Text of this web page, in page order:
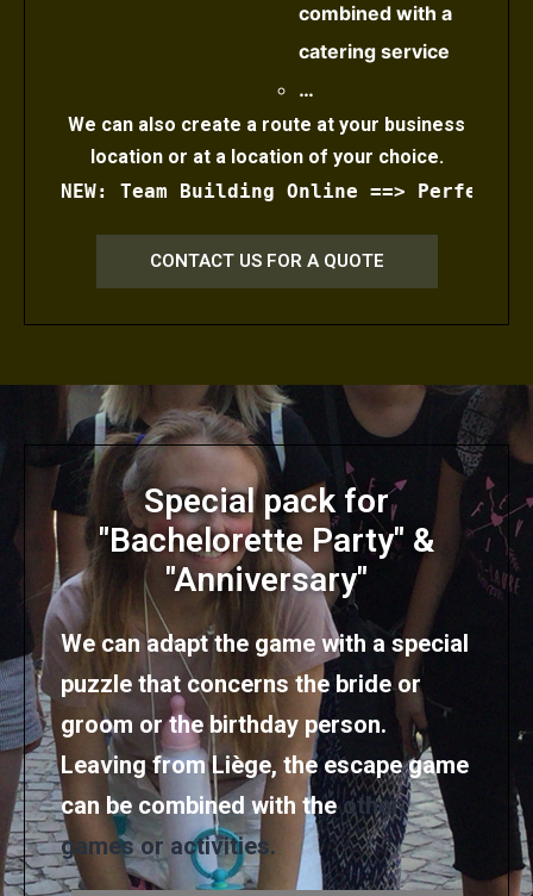
combined with a
catering service
…
We can also create a route at your business
location or at a location of your choice.
NEW: Team Building Online ==>
CONTACT US FOR A QUOTE
Special pack for
"Bachelorette Party" &
"Anniversary"
We can adapt the game with a special
puzzle that concerns the bride or
groom or the birthday person.
Leaving from Liège, the escape game
can be combined with theother
games or activities.